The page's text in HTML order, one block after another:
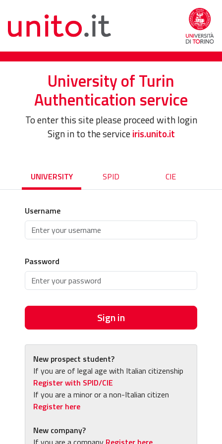
University of Turin
Authentication service
To enter this site please proceed with login
Sign in to the serviceiris.unito.it
UNIVERSITY SPID CIE
Username
Password
Sign in
New prospect student?
If you are of legal age with Italian citizenship
Register with SPID/CIE
If you are a minor or a non-Italian citizen
Register here
New company?